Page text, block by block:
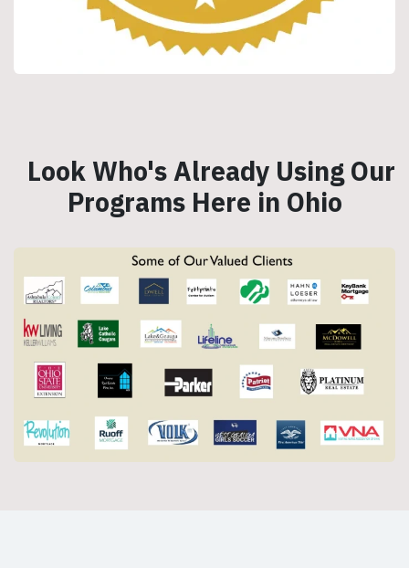
Look Who's Already Using Our
Programs Here in Ohio